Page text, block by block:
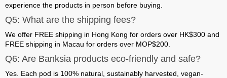
experience the products in person before buying.
Q5: What are the shipping fees?
We offer FREE shipping in Hong Kong for orders over HK$300 and
FREE shipping in Macau for orders over MOP$200
Q6: Are Banksia products eco-friendly and safe?
Yes. Each pod is 100% natural, sustainably harvested, vegan-